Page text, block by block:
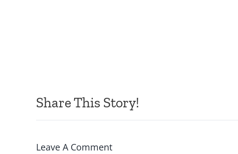
Share This Story!
Leave A Comment